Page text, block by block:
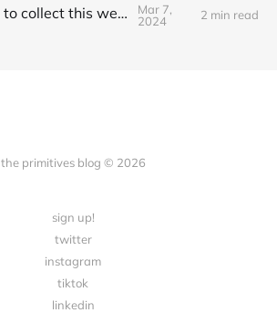
10 gems to collect this week
Mar 7,
2024
2 min read
the primitives blog © 2026
sign up!
twitter
instagram
tiktok
linkedin